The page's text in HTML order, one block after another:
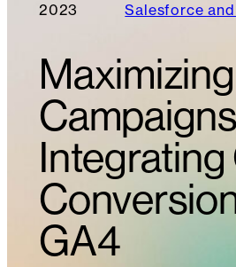
2023
Salesforce and
GA4